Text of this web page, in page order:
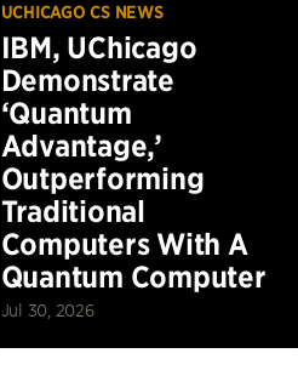
UCHICAGO CS NEWS
IBM, UChicago
Demonstrate
‘Quantum
Advantage,’
Outperforming
Traditional
Computers With A
Quantum Computer
Jul 30, 2026